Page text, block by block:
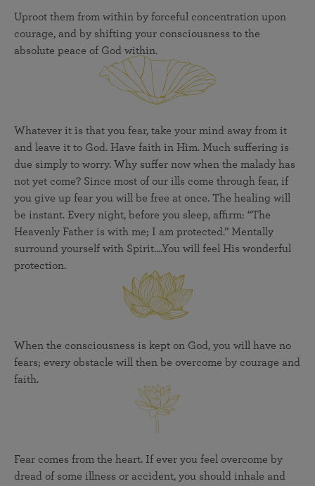
Uproot them from within by forceful concentration upon
courage, and by shifting your consciousness to the
absolute peace of God within.
Whatever it is that you fear, take your mind away from it
and leave it to God. Have faith in Him. Much suffering is
due simply to worry. Why suffer now when the malady has
not yet come? Since most of our ills come through fear, if
you give up fear you will be free at once. The healing will
be instant. Every night, before you sleep, affirm: “The
Heavenly Father is with me; I am protected.” Mentally
surround yourself with Spirit....You will feel His wonderful
protection.
When the consciousness is kept on God, you will have no
fears; every obstacle will then be overcome by courage and
faith.
Fear comes from the heart. If ever you feel overcome by
dread of some illness or accident, you should inhale and